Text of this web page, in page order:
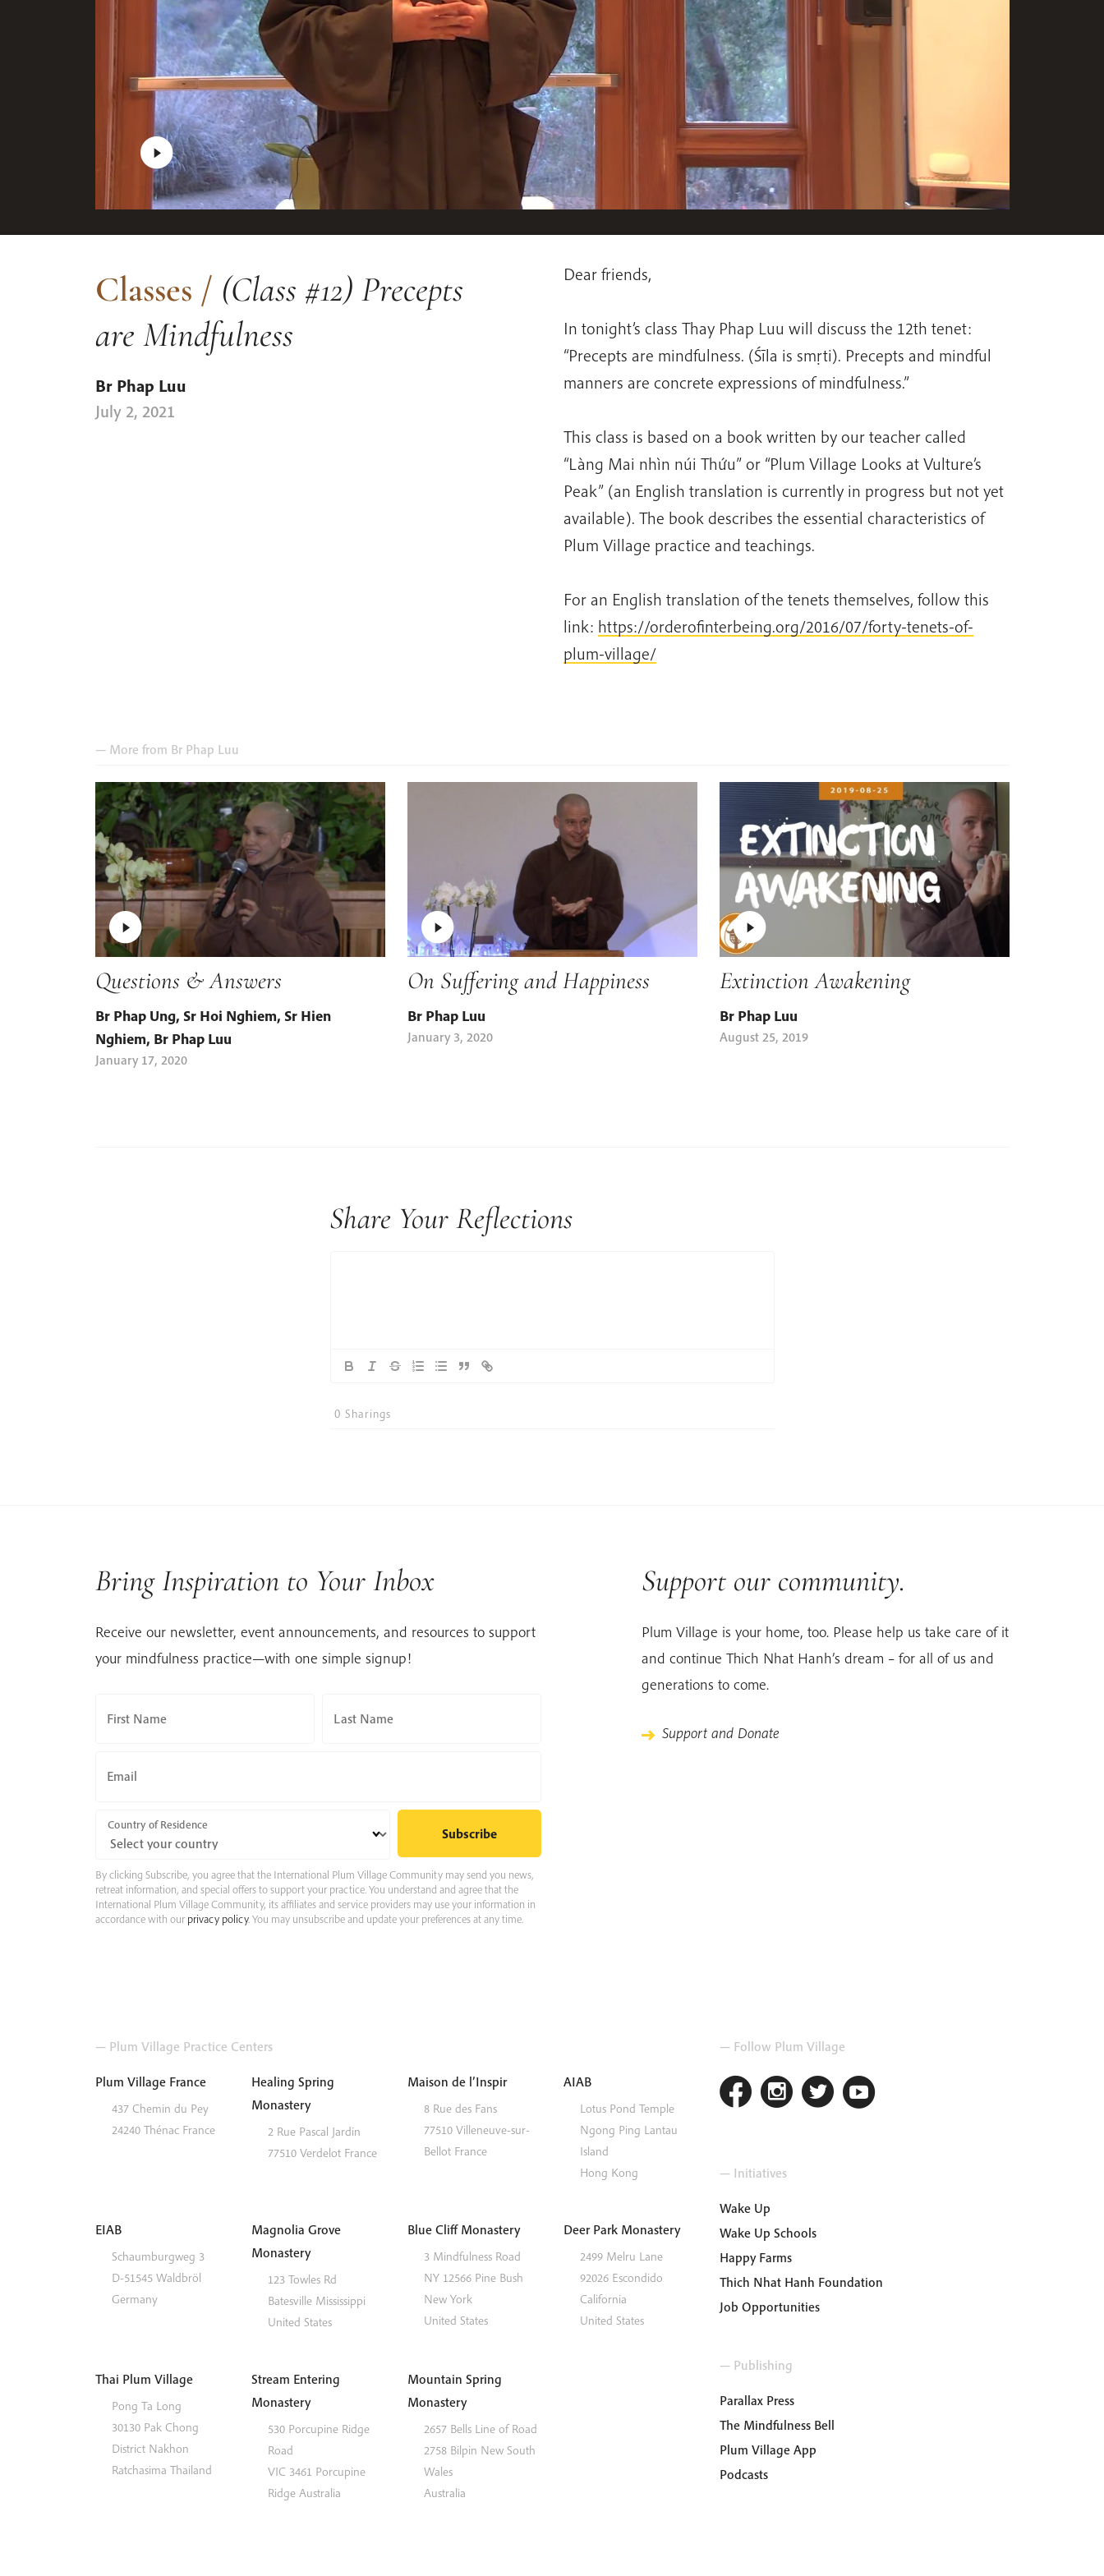
Classes / (Class #12) Precepts
are Mindfulness
Br Phap Luu
July 2, 2021
Dear friends,
In tonight’s class Thay Phap Luu will discuss the 12th tenet:
“Precepts are mindfulness. (Śīla is smṛti). Precepts and mindful
manners are concrete expressions of mindfulness.”
This class is based on a book written by our teacher called
“Làng Mai nhìn núi Thứu” or “Plum Village Looks at Vulture’s
Peak” (an English translation is currently in progress but not yet
available). The book describes the essential characteristics of
Plum Village practice and teachings.
For an English translation of the tenets themselves, follow this
link: https://orderofinterbeing.org/2016/07/forty-tenets-of-
plum-village/
— More from Br Phap Luu
Questions & Answers
Br Phap Ung, Sr Hoi Nghiem, Sr Hien
Nghiem, Br Phap Luu
January 17, 2020
On Suffering and Happiness
Br Phap Luu
January 3, 2020
Extinction Awakening
Br Phap Luu
August 25, 2019
Share Your Reflections
0 Sharings
Bring Inspiration to Your Inbox
Receive our newsletter, event announcements, and resources to support
your mindfulness practice—with one simple signup!
First Name Last Name
Email
Country of Residence
By clicking Subscribe, you agree that the International Plum Village Community may send you news,
retreat information, and special offers to support your practice. You understand and agree that the
International Plum Village Community, its affiliates and service providers may use your information in
accordance with our privacy policy. You may unsubscribe and update your preferences at any time.
Support our community.
Plum Village is your home, too. Please help us take care of it
and continue Thich Nhat Hanh’s dream – for all of us and
generations to come.
Support and Donate
— Plum Village Practice Centers
Plum Village France
437 Chemin du Pey
24240 Thénac France
Healing Spring
Monastery
2 Rue Pascal Jardin
77510 Verdelot France
Maison de l’Inspir
8 Rue des Fans
77510 Villeneuve-sur-
Bellot France
AIAB
Lotus Pond Temple
Ngong Ping Lantau
Island
Hong Kong
EIAB
Schaumburgweg 3
D-51545 Waldbröl
Germany
Magnolia Grove
Monastery
123 Towles Rd
Batesville Mississippi
United States
Blue Cliff Monastery
3 Mindfulness Road
NY 12566 Pine Bush
New York
United States
Deer Park Monastery
2499 Melru Lane
92026 Escondido
California
United States
Thai Plum Village
Pong Ta Long
30130 Pak Chong
District Nakhon
Ratchasima Thailand
Stream Entering
Monastery
530 Porcupine Ridge
Road
VIC 3461 Porcupine
Ridge Australia
Mountain Spring
Monastery
2657 Bells Line of Road
2758 Bilpin New South
Wales
Australia
— Follow Plum Village
— Initiatives
Wake Up
Wake Up Schools
Happy Farms
Thich Nhat Hanh Foundation
Job Opportunities
— Publishing
Parallax Press
The Mindfulness Bell
Plum Village App
Podcasts